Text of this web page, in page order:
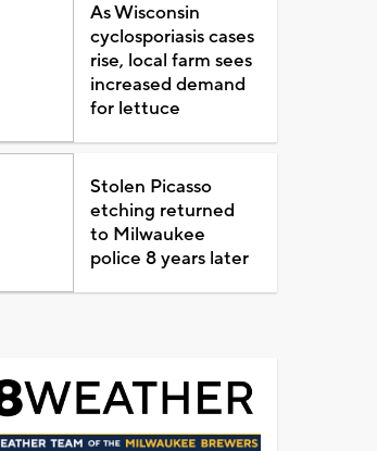
As Wisconsin
cyclosporiasis cases
rise, local farm sees
increased demand
for lettuce
Stolen Picasso
etching returned
to Milwaukee
police 8 years later